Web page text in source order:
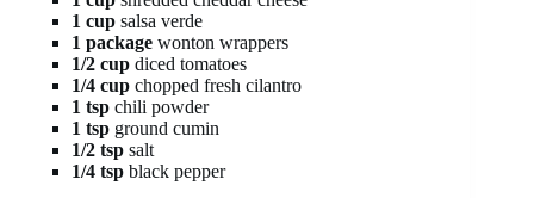
1 cup salsa verde
1 package wonton wrappers
1/2 cup diced tomatoes
1/4 cup chopped fresh cilantro
1 tsp chili powder
1 tsp ground cumin
1/2 tsp salt
1/4 tsp black pepper